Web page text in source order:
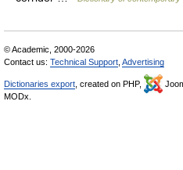
© Academic, 2000-2026
Contact us: Technical Support Advertising
Dictionaries export , created on PHP,
MODx.